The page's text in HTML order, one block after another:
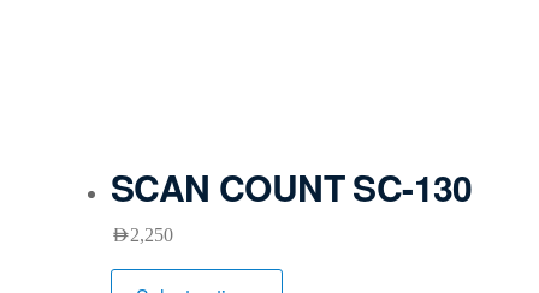
SCAN COUNT SC-130
AED2,250